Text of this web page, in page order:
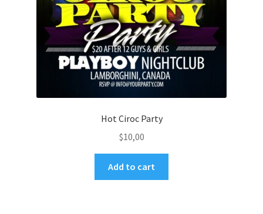
Hot Ciroc Party
$10,00
Add to cart